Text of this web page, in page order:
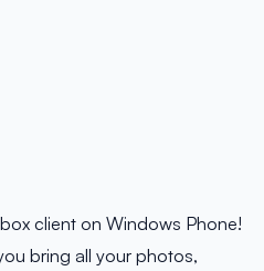
client on Windows Phone!
bring all your photos,